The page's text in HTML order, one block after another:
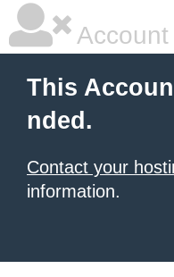
This
nded.
Contact your
information.